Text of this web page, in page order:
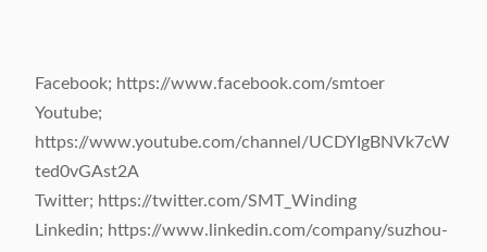
Facebook; https://www.facebook.com/smtoer
Youtube;
https://www.youtube.com/channel/UCDYIgBNVk7cW
ted0vGAst2A
Twitter; https://twitter.com/SMT_Winding
Linkedin; https://www.linkedin.com/company/suzhou-